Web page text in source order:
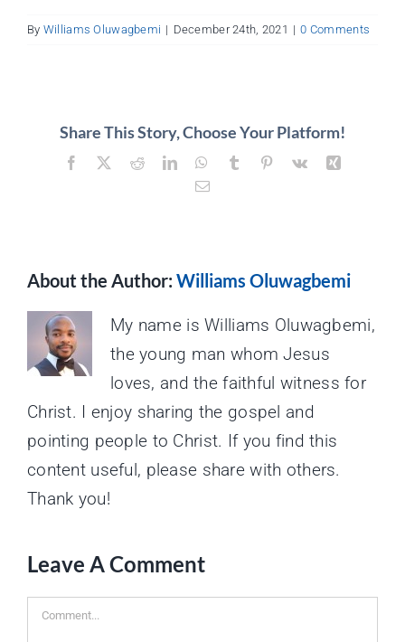
By Williams Oluwagbemi | December 24th, 2021 | 0 Comments
Share This Story, Choose Your Platform!
Facebook RedditLinkedInWhatsApp
Tumblr Pinterest
Vk
Email
About the Author: Williams Oluwagbemi
My name is Williams Oluwagbemi,
the young man whom Jesus
loves, and the faithful witness for
Christ. I enjoy sharing the gospel and
pointing people to Christ. If you find this
content useful, please share with others.
Thank you!
Leave A Comment
Comment